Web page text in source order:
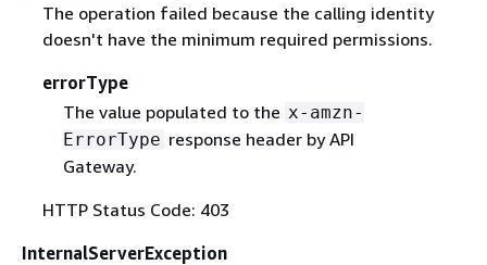
The operation failed because the calling identity
doesn't have the minimum required permissions.
errorType
The value populated to the x-amzn-
ErrorType response header by API
Gateway.
HTTP Status Code: 403
InternalServerException